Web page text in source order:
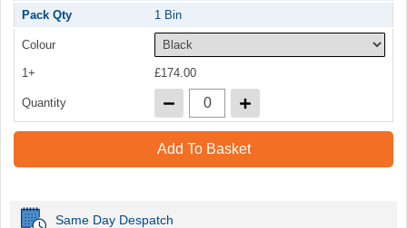
Pack Qty
1 Bin
Colour
1+ £174.00
Quantity
Add To Basket
Same Day Despatch